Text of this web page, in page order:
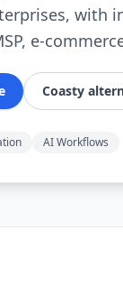
with
e-
Coasty
AI Workflows